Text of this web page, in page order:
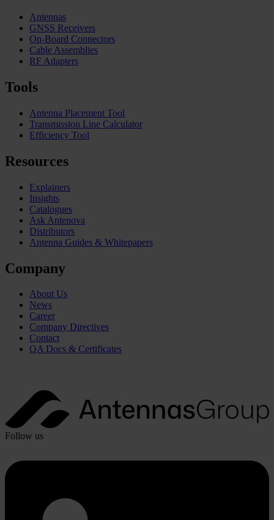
Antennas
GNSS Receivers
On-Board Connectors
Cable Assemblies
RF Adapters
Tools
Antenna Placement Tool
Transmission Line Calculator
Efficiency Tool
Resources
Explainers
Insights
Catalogues
Ask Antenova
Distributors
Antenna Guides & Whitepapers
Company
About Us
News
Career
Company Directives
Contact
QA Docs & Certificates
Follow us